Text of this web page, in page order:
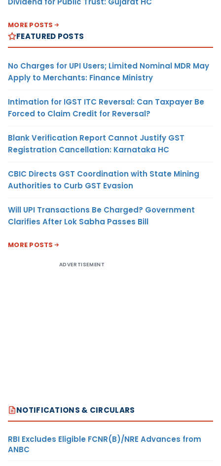
MORE POSTS
FEATURED POSTS
No Charges for UPI Users; Limited Nominal MDR May
Apply to Merchants: Finance Ministry
Intimation for IGST ITC Reversal: Can Taxpayer Be
Forced to Claim Credit for Reversal?
Blank Verification Report Cannot Justify GST
Registration Cancellation: Karnataka HC
CBIC Directs GST Coordination with State Mining
Authorities to Curb GST Evasion
Will UPI Transactions Be Charged? Government
Clarifies After Lok Sabha Passes Bill
MORE POSTS
ADVERTISEMENT
NOTIFICATIONS & CIRCULARS
RBI Excludes Eligible FCNR(B)/NRE Advances from
ANBC